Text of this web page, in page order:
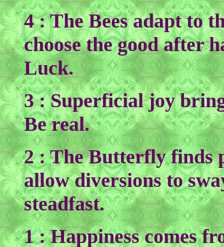
4 : The Bees adapt to
choose the good after
Luck.
3 : Superficial joy
Be real.
2 : The Butterfly finds
allow diversions to
steadfast.
1 : Happiness comes